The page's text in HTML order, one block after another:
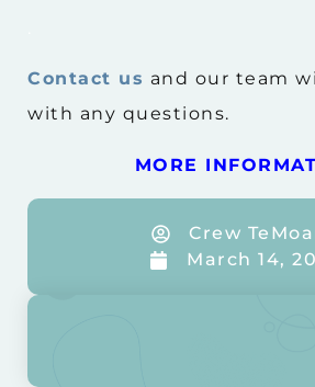
Contact us and our team
with any questions.
MORE
Crew
March 14,